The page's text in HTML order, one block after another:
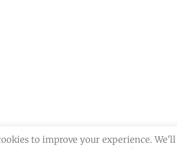
to improve your experience. We'll